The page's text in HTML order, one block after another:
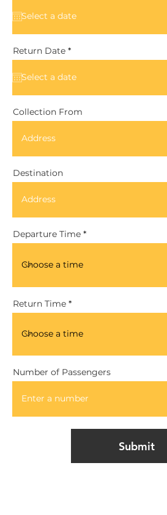
Collection From
Submit
r
Return Date *r
e
u
r
d
Number of Passengers
Destination
Departure Time
Return Time